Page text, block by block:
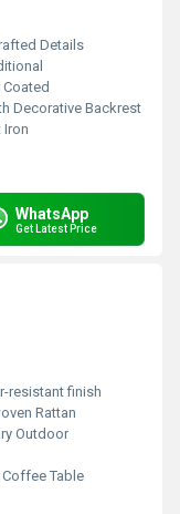
Details
Decorative Backrest
Iron
WhatsApp
Get Latest Price
resistant finish
Rattan
Outdoor
Table